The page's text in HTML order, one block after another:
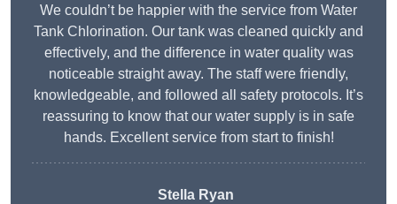
We couldn’t be happier with the service from Water
Tank Chlorination. Our tank was cleaned quickly and
effectively, and the difference in water quality was
noticeable straight away. The staff were friendly,
knowledgeable, and followed all safety protocols. It’s
reassuring to know that our water supply is in safe
hands. Excellent service from start to finish!
Stella Ryan